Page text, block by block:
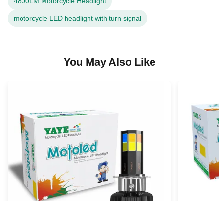
motorcycle LED headlight with turn signal
You May Also Like